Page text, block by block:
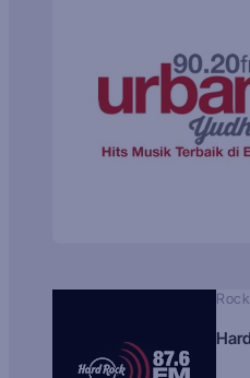
Rock